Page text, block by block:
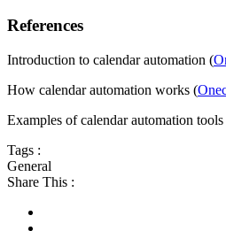
References
Introduction to calendar automation (
How calendar automation works (
Examples of calendar automation tools
Tags :
General
Share This :